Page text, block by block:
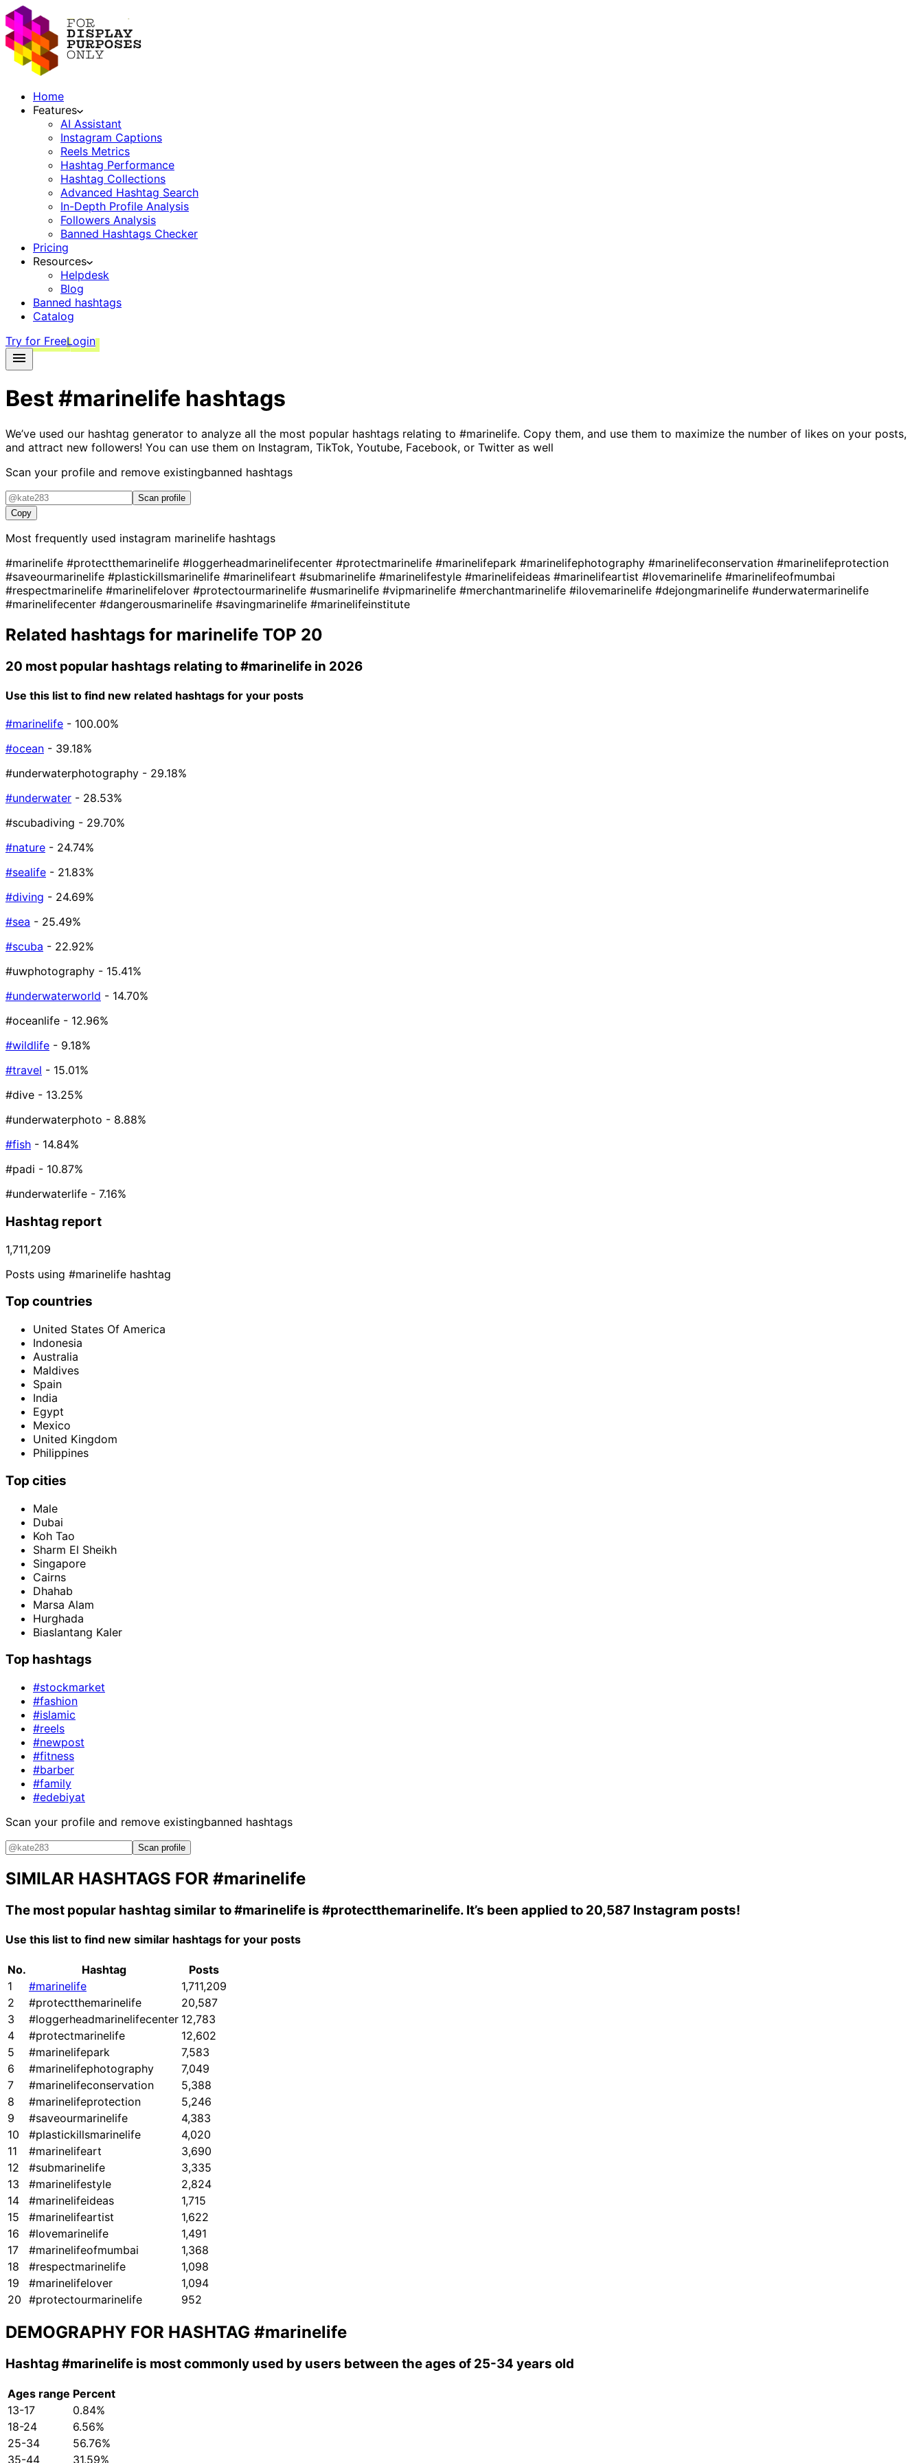
Home
Features
AI Assistant
Instagram Captions
Reels Metrics
Hashtag Performance
Hashtag Collections
Advanced Hashtag Search
In-Depth Profile Analysis
Followers Analysis
Banned Hashtags Checker
Pricing
Resources
Helpdesk
Blog
Banned hashtags
Catalog
Try for FreeLogin
Best#marinelife hashtags
We’ve used our hashtag generator to analyze all the most popular hashtags relating to #marinelife. Copy them, and use them to maximize the number of likes on your posts,
and attract new followers! You can use them on Instagram, TikTok, Youtube, Facebook, or Twitter as well
Scan your profile and remove existingbanned hashtags
Scan profile
Copy
Most frequently used instagram marinelife hashtags
#marinelife #protectthemarinelife #loggerheadmarinelifecenter #protectmarinelife #marinelifepark #marinelifephotography #marinelifeconservation #marinelifeprotection
#saveourmarinelife #plastickillsmarinelife #marinelifeart #submarinelife #marinelifestyle #marinelifeideas #marinelifeartist #lovemarinelife #marinelifeofmumbai
#respectmarinelife #marinelifelover #protectourmarinelife #usmarinelife #vipmarinelife #merchantmarinelife #ilovemarinelife #dejongmarinelife #underwatermarinelife
#marinelifecenter #dangerousmarinelife #savingmarinelife #marinelifeinstitute
Related hashtags for marinelife TOP 20
20 most popular hashtags relating to#marinelife in 2026
Use this list to find new related hashtags for your posts
#marinelife - 100.00%
#ocean - 39.18%
#underwaterphotography - 29.18%
#underwater - 28.53%
#scubadiving - 29.70%
#nature - 24.74%
#sealife - 21.83%
#diving - 24.69%
#sea - 25.49%
#scuba - 22.92%
#uwphotography - 15.41%
#underwaterworld - 14.70%
#oceanlife - 12.96%
#wildlife - 9.18%
#travel - 15.01%
#dive - 13.25%
#underwaterphoto - 8.88%
#fish - 14.84%
#padi - 10.87%
#underwaterlife - 7.16%
Hashtag report
1,711,209
Posts using #marinelife hashtag
Top countries
United States Of America
Indonesia
Australia
Maldives
Spain
India
Egypt
Mexico
United Kingdom
Philippines
Top cities
Male
Dubai
Koh Tao
Sharm El Sheikh
Singapore
Cairns
Dhahab
Marsa Alam
Hurghada
Biaslantang Kaler
Top hashtags
#stockmarket
#fashion
#islamic
#reels
#newpost
#fitness
#barber
#family
#edebiyat
Scan your profile and remove existingbanned hashtags
Scan profile
SIMILAR HASHTAGS FOR #marinelife
The most popular hashtag similar to#marinelife is #protectthemarinelife. It’s been applied to 20,587 Instagram posts!
Use this list to find new similar hashtags for your posts
No. Hashtag
Posts
1
#marinelife
1,711,209
2
#protectthemarinelife
20,587
3
#loggerheadmarinelifecenter 12,783
4
#protectmarinelife
12,602
5
#marinelifepark
7,583
6
#marinelifephotography
7,049
7
#marinelifeconservation
5,388
8
#marinelifeprotection
5,246
9
#saveourmarinelife
4,383
10
#plastickillsmarinelife
4,020
11
#marinelifeart
3,690
12
#submarinelife
3,335
13
#marinelifestyle
2,824
14
#marinelifeideas
1,715
15
#marinelifeartist
1,622
16
#lovemarinelife
1,491
17
#marinelifeofmumbai
1,368
18
#respectmarinelife
1,098
19
#marinelifelover
1,094
20 #protectourmarinelife 952
DEMOGRAPHY FOR HASHTAG #marinelife
Hashtag #marinelife is most commonly used by users between the ages of 25-34 years old
Ages range Percent
13-17
0.84%
18-24
6.56%
25-34
56.76%
35-44
31.59%